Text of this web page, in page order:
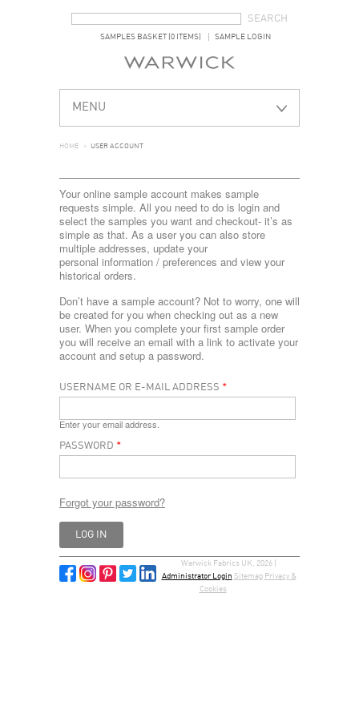
SAMPLES BASKET (0 ITEMS) SAMPLE LOGIN
MENU
HOME > USER ACCOUNT
Your online sample account makes sample
requests simple. All you need to do is login and
select the samples you want and checkout- it’s as
simple as that. As a user you can also store
multiple addresses, update your
personal information / preferences and view your
historical orders.
Don’t have a sample account? Not to worry, one will
be created for you when checking out as a new
user. When you complete your first sample order
you will receive an email with a link to activate your
account and setup a password.
USERNAME OR E-MAIL ADDRESS *
Enter your email address.
PASSWORD *
Forgot your password?
Warwick Fabrics UK, 2026 |
Administrator Login Sitemap Privacy &
Cookies